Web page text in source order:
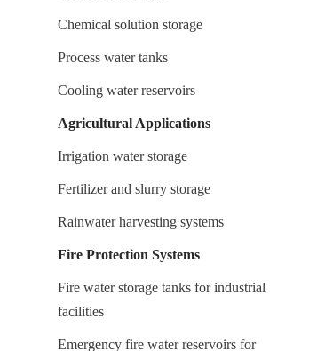
Chemical solution storage
Process water tanks
Cooling water reservoirs
Agricultural Applications
Irrigation water storage
Fertilizer and slurry storage
Rainwater harvesting systems
Fire Protection Systems
Fire water storage tanks for industrial
facilities
Emergency fire water reservoirs for